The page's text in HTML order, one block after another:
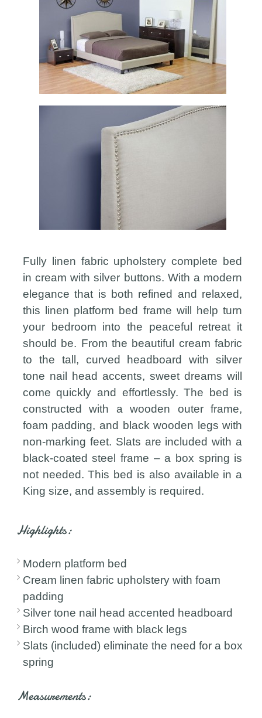
Fully linen fabric upholstery complete bed
in cream with silver buttons. With a modern
elegance that is both refined and relaxed,
this linen platform bed frame will help turn
your bedroom into the peaceful retreat it
should be. From the beautiful cream fabric
to the tall, curved headboard with silver
tone nail head accents, sweet dreams will
come quickly and effortlessly. The bed is
constructed with a wooden outer frame,
foam padding, and black wooden legs with
non-marking feet. Slats are included with a
black-coated steel frame – a box spring is
not needed. This bed is also available in a
King size, and assembly is required.
Highlights:
Modern platform bed
Cream linen fabric upholstery with foam
padding
Silver tone nail head accented headboard
Birch wood frame with black legs
Slats (included) eliminate the need for a box
spring
Measurements: